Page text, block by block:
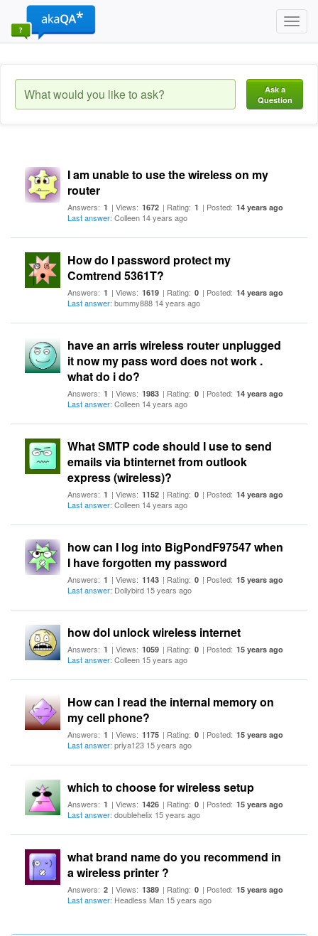
Ask a
Question
I am unable to use the wireless on my
router
Answers: 1 | Views: 1672 | Rating: 1 | Posted: 14 years ago
Last answer: Colleen 14 years ago
How do I password protect my
Comtrend 5361T?
Answers: 1 | Views: 1619 | Rating: 0 | Posted: 14 years ago
Last answer: bummy888 14 years ago
have an arris wireless router unplugged
it now my pass word does not work .
what do i do?
Answers: 1 | Views: 1983 | Rating: 0 | Posted: 14 years ago
Last answer: Colleen 14 years ago
What SMTP code should I use to send
emails via btinternet from outlook
express (wireless)?
Answers: 1 | Views: 1152 | Rating: 0 | Posted: 14 years ago
Last answer: Colleen 14 years ago
how can I log into BigPondF97547 when
I have forgotten my password
Answers: 1 | Views: 1143 | Rating: 0 | Posted: 15 years ago
Last answer: Dollybird 15 years ago
how doI unlock wireless internet
Answers: 1 | Views: 1059 | Rating: 0 | Posted: 15 years ago
Last answer: Colleen 15 years ago
How can I read the internal memory on
my cell phone?
Answers: 1 | Views: 1175 | Rating: 0 | Posted: 15 years ago
Last answer: priya123 15 years ago
which to choose for wireless setup
Answers: 1 | Views: 1426 | Rating: 0 | Posted: 15 years ago
Last answer: doublehelix 15 years ago
what brand name do you recommend in
a wireless printer ?
Answers: 2 | Views: 1389 | Rating: 0 | Posted: 15 years ago
Last answer: Headless Man 15 years ago